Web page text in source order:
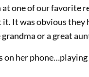
one of our favorite
It was obvious
or a great
her